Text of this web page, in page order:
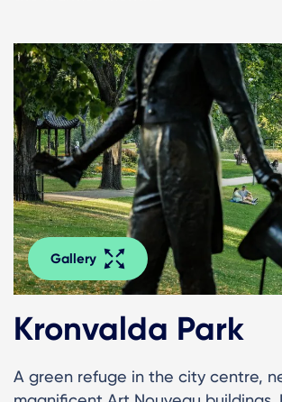
Gallery
Kronvalda Park
A green refuge in the city centre,